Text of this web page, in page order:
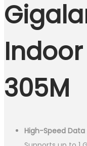
305M
High-Speed